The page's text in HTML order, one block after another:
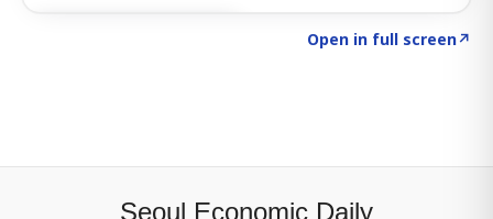
Open in full screen↗
Seoul Economic Daily